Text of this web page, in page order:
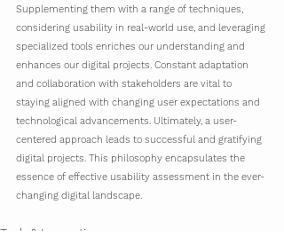
Supplementing them with a range of techniques,
considering usability in real-world use, and leveraging
specialized tools enriches our understanding and
enhances our digital projects. Constant adaptation
and collaboration with stakeholders are vital to
staying aligned with changing user expectations and
technological advancements. Ultimately, a user-
centered approach leads to successful and gratifying
digital projects. This philosophy encapsulates the
essence of effective usability assessment in the ever-
changing digital landscape.
Tech & Innovation